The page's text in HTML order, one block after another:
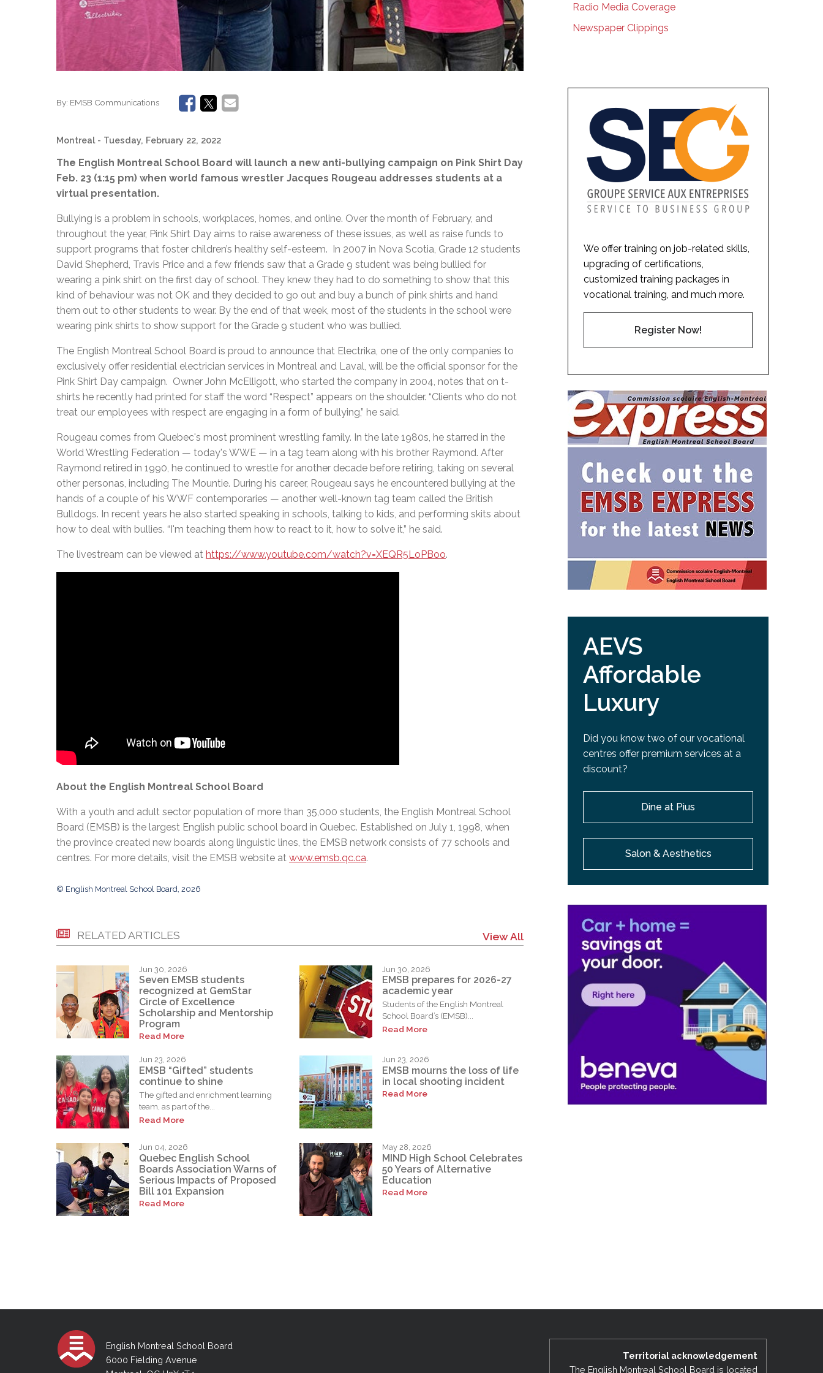
By: EMSB Communications
Montreal - Tuesday, February 22, 2022
The English Montreal School Board will launch a new anti-bullying campaign on Pink Shirt Day
Feb. 23 (1:15 pm) when world famous wrestler Jacques Rougeau addresses students at a
virtual presentation.
Bullying is a problem in schools, workplaces, homes, and online. Over the month of February, and
throughout the year, Pink Shirt Day aims to raise awareness of these issues, as well as raise funds to
support programs that foster children’s healthy self-esteem. In 2007 in Nova Scotia, Grade 12 students
David Shepherd, Travis Price and a few friends saw that a Grade 9 student was being bullied for
wearing a pink shirt on the first day of school. They knew they had to do something to show that this
kind of behaviour was not OK and they decided to go out and buy a bunch of pink shirts and hand
them out to other students to wear. By the end of that week, most of the students in the school were
wearing pink shirts to show support for the Grade 9 student who was bullied.
The English Montreal School Board is proud to announce that Electrika, one of the only companies to
exclusively offer residential electrician services in Montreal and Laval, will be the official sponsor for the
Pink Shirt Day campaign. Owner John McElligott, who started the company in 2004, notes that on t-
shirts he recently had printed for staff the word “Respect” appears on the shoulder. “Clients who do not
treat our employees with respect are engaging in a form of bullying,” he said.
Rougeau comes from Quebec's most prominent wrestling family. In the late 1980s, he starred in the
World Wrestling Federation — today's WWE — in a tag team along with his brother Raymond. After
Raymond retired in 1990, he continued to wrestle for another decade before retiring, taking on several
other personas, including The Mountie. During his career, Rougeau says he encountered bullying at the
hands of a couple of his WWF contemporaries — another well-known tag team called the British
Bulldogs. In recent years he also started speaking in schools, talking to kids, and performing skits about
how to deal with bullies. “I'm teaching them how to react to it, how to solve it,” he said.
The livestream can be viewed at https://www.youtube.com/watch?v=XEQR5LoPBoo.
About the English Montreal School Board
With a youth and adult sector population of more than 35,000 students, the English Montreal School
Board (EMSB) is the largest English public school board in Quebec. Established on July 1, 1998, when
the province created new boards along linguistic lines, the EMSB network consists of 77 schools and
centres. For more details, visit the EMSB website at www.emsb.qc.ca.
© English Montreal School Board, 2026
RELATED ARTICLES View All
Jun 30, 2026
Seven EMSB students
recognized at GemStar
Circle of Excellence
Scholarship and Mentorship
Program
Read More
Jun 30, 2026
EMSB prepares for 2026-27
academic year
Students of the English Montreal
School Board’s (EMSB)...
Read More
Jun 23, 2026
EMSB “Gifted” students
continue to shine
The gifted and enrichment learning
team, as part of the...
Read More
Jun 23, 2026
EMSB mourns the loss of life
in local shooting incident
Read More
Jun 04, 2026
Quebec English School
Boards Association Warns of
Serious Impacts of Proposed
Bill 101 Expansion
Read More
May 28, 2026
MIND High School Celebrates
50 Years of Alternative
Education
Read More
Radio Media Coverage
Newspaper Clippings
We offer training on job-related skills,
upgrading of certifications,
customized training packages in
vocational training, and much more.
Register Now!
AEVS
Affordable
Luxury
Did you know two of our vocational
centres offer premium services at a
discount?
Dine at Pius
Salon & Aesthetics
English Montreal School Board
6000 Fielding Avenue
Territorial acknowledgement
The English Montreal School Board is located